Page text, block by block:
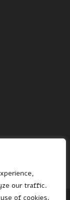
our traffic.
of cookies.